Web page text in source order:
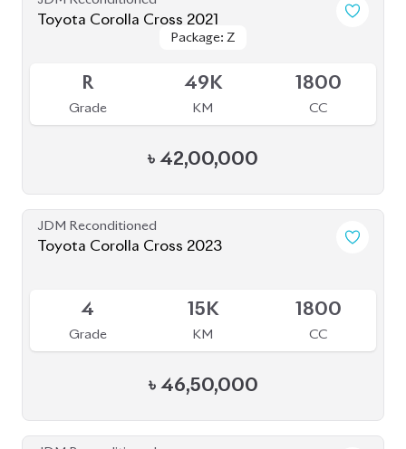
৳46,50,000
JDM Reconditioned
Toyota Corolla Cross 2022
Available
Grade
30K
KM CC
৳45,00,000
JDM Reconditioned
Toyota Corolla Cross 2024
Available Package: Z
Package: Z
Grade
8K
KM CC